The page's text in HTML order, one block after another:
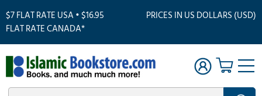
$7 FLAT RATE USA • $16.95
FLAT RATE CANADA*
PRICES IN US DOLLARS (USD)